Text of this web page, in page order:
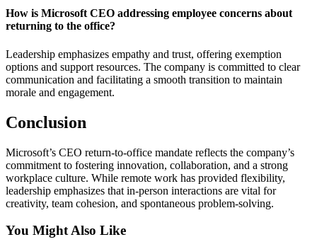
How is Microsoft CEO addressing employee concerns about
returning to the office?
Leadership emphasizes empathy and trust, offering exemption
options and support resources. The company is committed to clear
communication and facilitating a smooth transition to maintain
morale and engagement.
Conclusion
Microsoft’s CEO return-to-office mandate reflects the company’s
commitment to fostering innovation, collaboration, and a strong
workplace culture. While remote work has provided flexibility,
leadership emphasizes that in-person interactions are vital for
creativity, team cohesion, and spontaneous problem-solving.
You Might Also Like